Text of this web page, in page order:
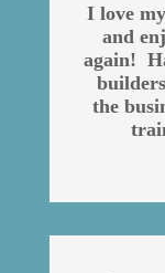
I love
and
again!
the